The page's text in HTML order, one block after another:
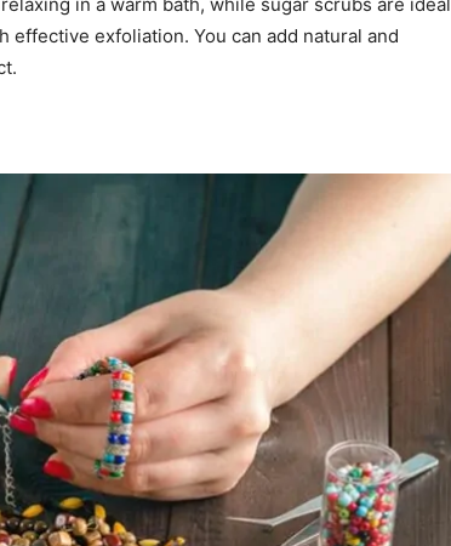
exfoliation. You can add natural and